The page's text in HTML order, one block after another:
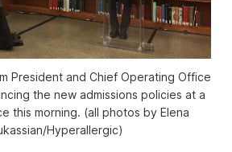
President and Chief Operating Office
the new admissions policies at a
this morning. (all photos by Elena
Hyperallergic)